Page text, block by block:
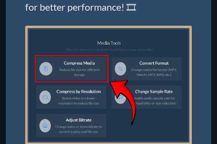
for better performance! 🎞️